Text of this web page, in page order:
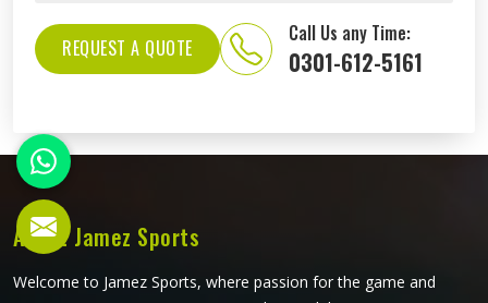
REQUEST A QUOTE
Call Us any Time:
0301-612-5161
About Jamez Sports
Welcome to Jamez Sports, where passion for the game and